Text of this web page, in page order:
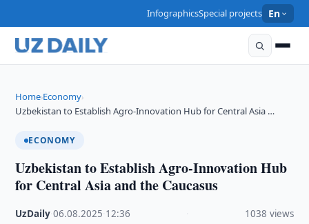
InfographicsSpecial projects En
Home›Economy›
Uzbekistan to Establish Agro-Innovation Hub for Central Asia …
ECONOMY
Uzbekistan to Establish Agro-Innovation Hub
for Central Asia and the Caucasus
UzDaily ·06.08.2025 12:36 1038 views